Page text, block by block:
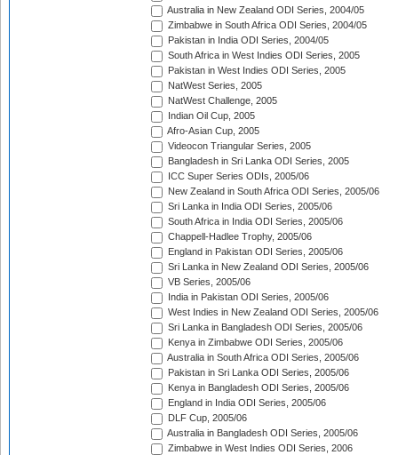
Australia in New Zealand ODI Series, 2004/05
Zimbabwe in South Africa ODI Series, 2004/05
Pakistan in India ODI Series, 2004/05
South Africa in West Indies ODI Series, 2005
Pakistan in West Indies ODI Series, 2005
NatWest Series, 2005
NatWest Challenge, 2005
Indian Oil Cup, 2005
Afro-Asian Cup, 2005
Videocon Triangular Series, 2005
Bangladesh in Sri Lanka ODI Series, 2005
ICC Super Series ODIs, 2005/06
New Zealand in South Africa ODI Series, 2005/06
Sri Lanka in India ODI Series, 2005/06
South Africa in India ODI Series, 2005/06
Chappell-Hadlee Trophy, 2005/06
England in Pakistan ODI Series, 2005/06
Sri Lanka in New Zealand ODI Series, 2005/06
VB Series, 2005/06
India in Pakistan ODI Series, 2005/06
West Indies in New Zealand ODI Series, 2005/06
Sri Lanka in Bangladesh ODI Series, 2005/06
Kenya in Zimbabwe ODI Series, 2005/06
Australia in South Africa ODI Series, 2005/06
Pakistan in Sri Lanka ODI Series, 2005/06
Kenya in Bangladesh ODI Series, 2005/06
England in India ODI Series, 2005/06
DLF Cup, 2005/06
Australia in Bangladesh ODI Series, 2005/06
Zimbabwe in West Indies ODI Series, 2006